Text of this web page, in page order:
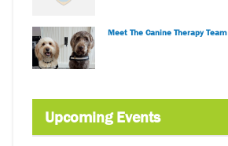
Meet The Canine Therapy Team
Upcoming Events